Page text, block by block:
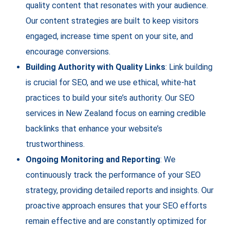
quality content that resonates with your audience.
Our content strategies are built to keep visitors
engaged, increase time spent on your site, and
encourage conversions.
Building Authority with Quality Links: Link building
is crucial for SEO, and we use ethical, white-hat
practices to build your site’s authority. Our SEO
services in New Zealand focus on earning credible
backlinks that enhance your website’s
trustworthiness.
Ongoing Monitoring and Reporting: We
continuously track the performance of your SEO
strategy, providing detailed reports and insights. Our
proactive approach ensures that your SEO efforts
remain effective and are constantly optimized for